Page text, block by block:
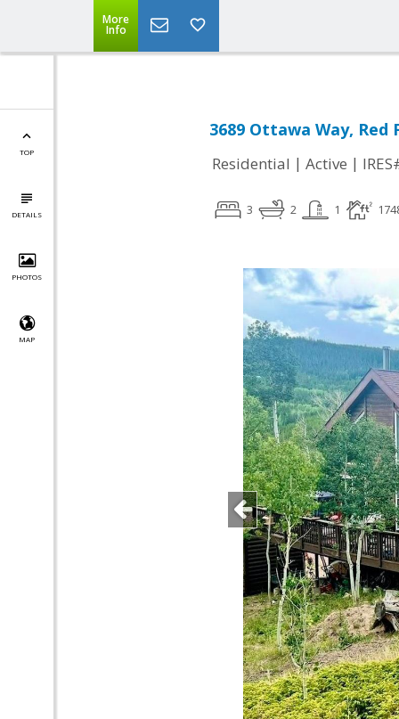
More
Info
TOP
DETAILS
PHOTOS
MAP
3689 Ottawa Way, Red
Residential | Active |
3 2 1